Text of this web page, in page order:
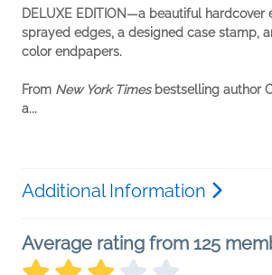
DELUXE EDITION—a beautiful hardcover
sprayed edges, a designed case stamp,
color endpapers.
From New York Timesbestselling author
a...
Additional Information
Average rating from 125